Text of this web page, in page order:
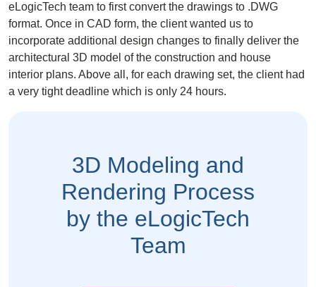
eLogicTech team to first convert the drawings to .DWG
format. Once in CAD form, the client wanted us to
incorporate additional design changes to finally deliver the
architectural 3D model of the construction and house
interior plans. Above all, for each drawing set, the client had
a very tight deadline which is only 24 hours.
3D Modeling and
Rendering Process
by the eLogicTech
Team